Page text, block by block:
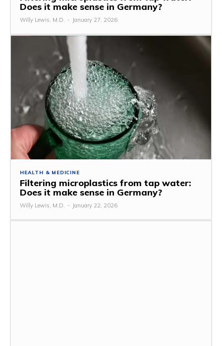
Does it make sense in Germany?
Willy Lewis, M.D. - January 27, 2026
HEALTH & MEDICINE
Filtering microplastics from tap water:
Does it make sense in Germany?
Willy Lewis, M.D. - January 22, 2026